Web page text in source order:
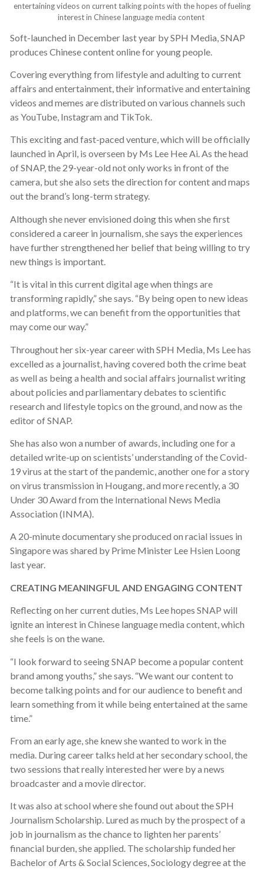
entertaining videos on current talking points with the hopes of fueling
interest in Chinese language media content
Soft-launched in December last year by SPH Media, SNAP
produces Chinese content online for young people.
Covering everything from lifestyle and adulting to current
affairs and entertainment, their informative and entertaining
videos and memes are distributed on various channels such
as YouTube, Instagram and TikTok.
This exciting and fast-paced venture, which will be officially
launched in April, is overseen by Ms Lee Hee Ai. As the head
of SNAP, the 29-year-old not only works in front of the
camera, but she also sets the direction for content and maps
out the brand’s long-term strategy.
Although she never envisioned doing this when she first
considered a career in journalism, she says the experiences
have further strengthened her belief that being willing to try
new things is important.
“It is vital in this current digital age when things are
transforming rapidly,” she says. “By being open to new ideas
and platforms, we can benefit from the opportunities that
may come our way.”
Throughout her six-year career with SPH Media, Ms Lee has
excelled as a journalist, having covered both the crime beat
as well as being a health and social affairs journalist writing
about policies and parliamentary debates to scientific
research and lifestyle topics on the ground, and now as the
editor of SNAP.
She has also won a number of awards, including one for a
detailed write-up on scientists’ understanding of the Covid-
19 virus at the start of the pandemic, another one for a story
on virus transmission in Hougang, and more recently, a 30
Under 30 Award from the International News Media
Association (INMA).
A 20-minute documentary she produced on racial issues in
Singapore was shared by Prime Minister Lee Hsien Loong
last year.
CREATING MEANINGFUL AND ENGAGING CONTENT
Reflecting on her current duties, Ms Lee hopes SNAP will
ignite an interest in Chinese language media content, which
she feels is on the wane.
“I look forward to seeing SNAP become a popular content
brand among youths,” she says. “We want our content to
become talking points and for our audience to benefit and
learn something from it while being entertained at the same
time.”
From an early age, she knew she wanted to work in the
media. During career talks held at her secondary school, the
two sessions that really interested her were by a news
broadcaster and a movie director.
It was also at school where she found out about the SPH
Journalism Scholarship. Lured as much by the prospect of a
job in journalism as the chance to lighten her parents’
financial burden, she applied. The scholarship funded her
Bachelor of Arts & Social Sciences, Sociology degree at the